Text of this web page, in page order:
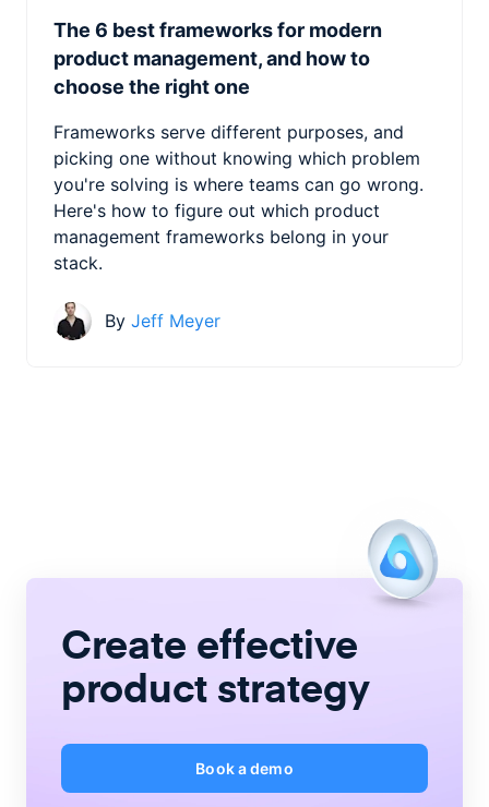
The 6 best frameworks for modern
product management, and how to
choose the right one
Frameworks serve different purposes, and
picking one without knowing which problem
you're solving is where teams can go wrong.
Here's how to figure out which product
management frameworks belong in your
stack.
By Jeff Meyer
Create effective
product strategy
Book a demo